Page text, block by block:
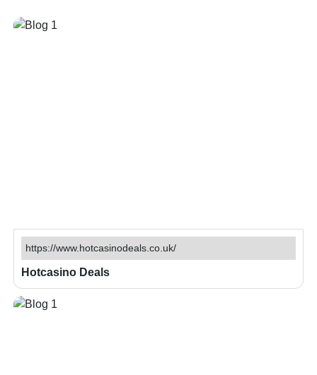
https://www.hotcasinodeals.co.uk/
Hotcasino Deals